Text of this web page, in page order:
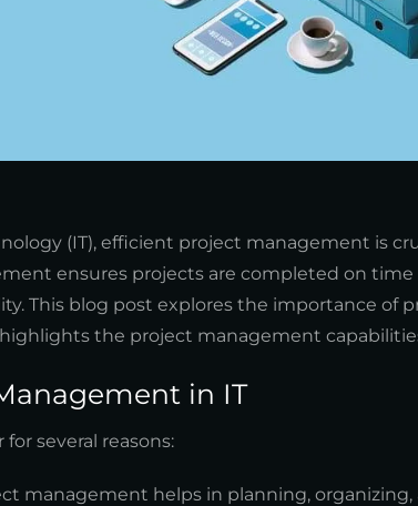
(IT), efficient project management is
ensures projects are completed on
This blog post explores the importance of
the project management
in IT
several reasons:
management helps in planning, organizing,